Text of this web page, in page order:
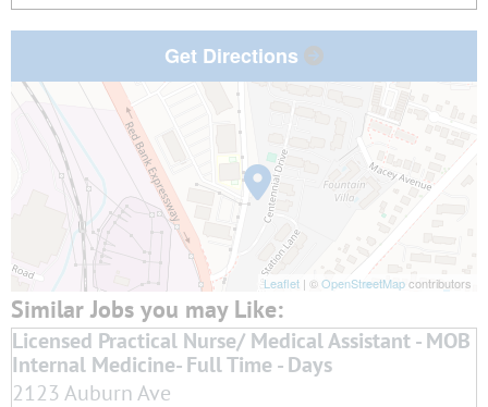
Get Directions
Leaflet | ©OpenStreetMapcontributors
Licensed Practical Nurse/ Medical Assistant - MOB
Internal Medicine- Full Time - Days
2123 Auburn Ave